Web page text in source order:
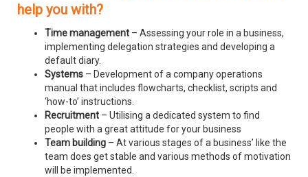
help you with?
Time management – Assessing your role in a business,
implementing delegation strategies and developing a
default diary.
Systems – Development of a company operations
manual that includes flowcharts, checklist, scripts and
‘how-to’ instructions.
Recruitment – Utilising a dedicated system to find
people with a great attitude for your business
Team building – At various stages of a business’ like the
team does get stable and various methods of motivation
will be implemented.